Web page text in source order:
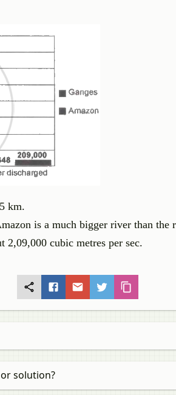
km.
is a much bigger river than the
2,09,000 cubic metres per sec.
solution?